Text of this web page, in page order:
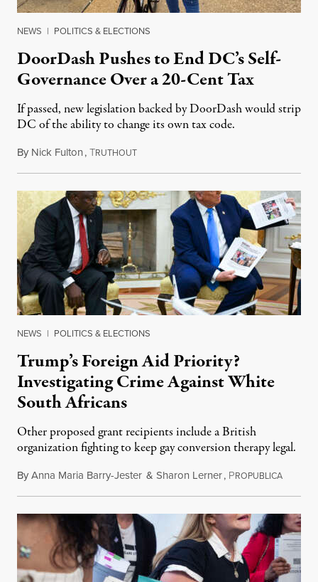
NEWS | POLITICS & ELECTIONS
DoorDash Pushes to End DC’s Self-
Governance Over a 20-Cent Tax
If passed, new legislation backed by DoorDash would strip
DC of the ability to change its own tax code.
By Nick Fulton,TRUTHOUTAugust 8, 2026
NEWS | POLITICS & ELECTIONS
Trump’s Foreign Aid Priority?
Investigating Crime Against White
South Africans
Other proposed grant recipients include a British
organization fighting to keep gay conversion therapy legal.
ByAnna Maria Barry-Jester & Sharon Lerner, PROPUBLICAAugust